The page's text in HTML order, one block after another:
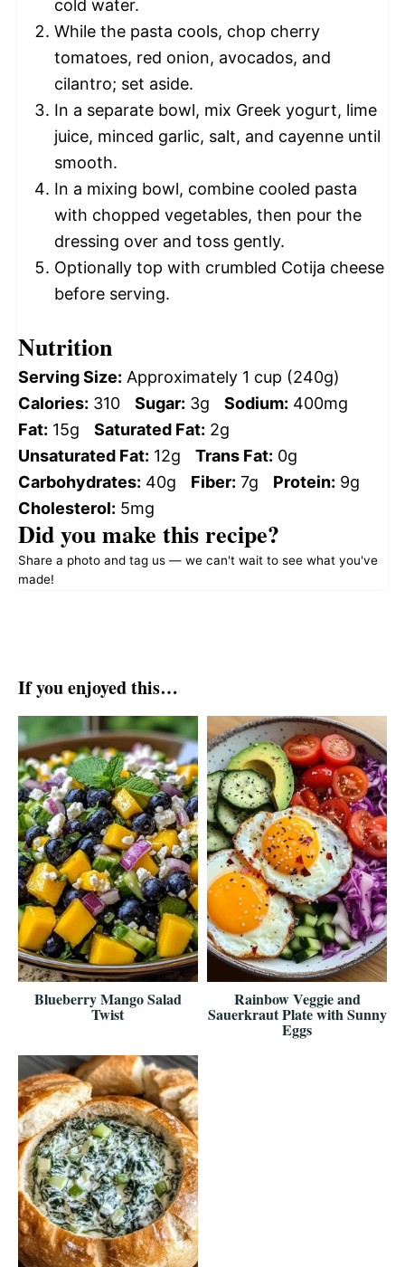
cold water.
While the pasta cools, chop cherry
tomatoes, red onion, avocados, and
cilantro; set aside.
In a separate bowl, mix Greek yogurt, lime
juice, minced garlic, salt, and cayenne until
smooth.
In a mixing bowl, combine cooled pasta
with chopped vegetables, then pour the
dressing over and toss gently.
Optionally top with crumbled Cotija cheese
before serving.
Nutrition
Serving Size: Approximately 1 cup (240g)
Calories: 310 Sugar: 3g Sodium: 400mg
Fat: 15g Saturated Fat: 2g
Unsaturated Fat: 12g Trans Fat: 0g
Carbohydrates: 40g Fiber: 7g Protein: 9g
Cholesterol: 5mg
Did you make this recipe?
Share a photo and tag us — we can't wait to see what you've
made!
If you enjoyed this…
Blueberry Mango Salad
Twist
Rainbow Veggie and
Sauerkraut Plate with Sunny
Eggs